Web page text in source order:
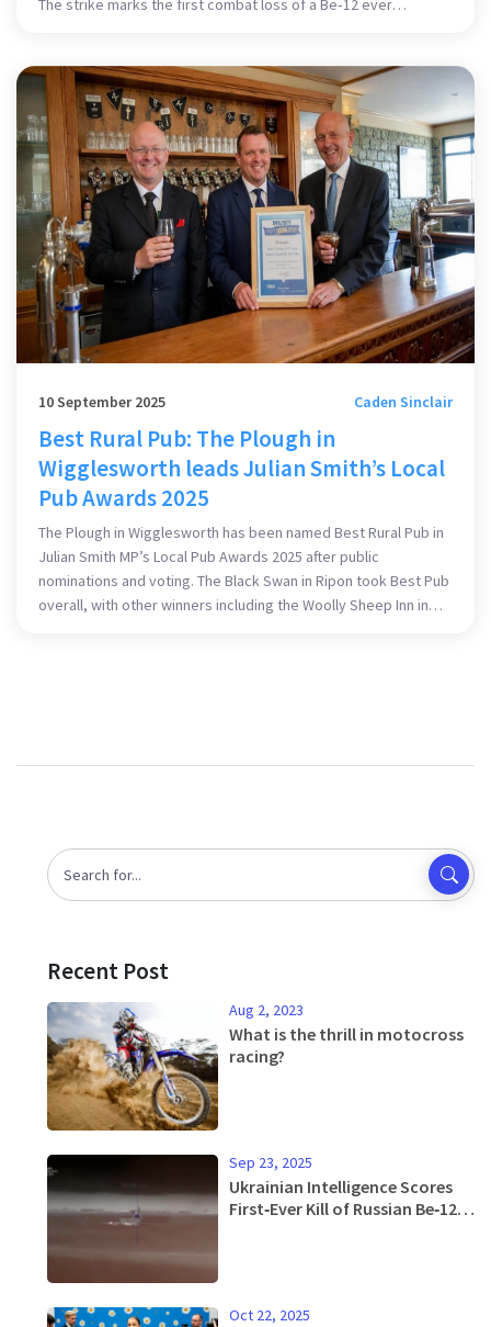
The strike marks the first combat loss of a Be‑12 ever
cut Russia’s operational Be‑12 fleet in half, dealing a heavy
blow to its naval air power.
10 September 2025 Caden Sinclair
Best Rural Pub: The Plough in
Wigglesworth leads Julian Smith’s Local
Pub Awards 2025
The Plough in Wigglesworth has been named Best Rural Pub in
Julian Smith MP’s Local Pub Awards 2025 after public
nominations and voting. The Black Swan in Ripon took Best Pub
overall, with other winners including the Woolly Sheep Inn in
Recent Post
Aug 2, 2023
What is the thrill in motocross
racing?
Sep 23, 2025
Ukrainian Intelligence Scores
First‑Ever Kill of Russian Be‑12
Oct 22, 2025